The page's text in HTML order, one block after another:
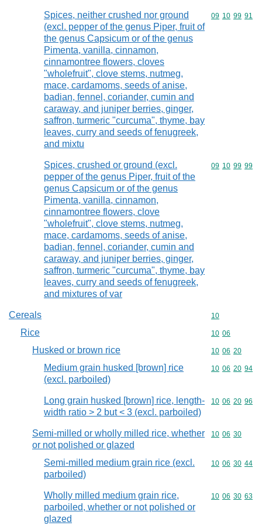
Spices, neither crushed nor ground
(excl. pepper of the genus Piper, fruit of
the genus Capsicum or of the genus
Pimenta, vanilla, cinnamon,
cinnamontree flowers, cloves
"wholefruit", clove stems, nutmeg,
mace, cardamoms, seeds of anise,
badian, fennel, coriander, cumin and
caraway, and juniper berries, ginger,
saffron, turmeric "curcuma", thyme, bay
leaves, curry and seeds of fenugreek,
and mixtu
Commodity
09 10 99 91
Spices, crushed or ground (excl.
pepper of the genus Piper, fruit of the
genus Capsicum or of the genus
Pimenta, vanilla, cinnamon,
cinnamontree flowers, clove
"wholefruit", clove stems, nutmeg,
mace, cardamoms, seeds of anise,
badian, fennel, coriander, cumin and
caraway, and juniper berries, ginger,
saffron, turmeric "curcuma", thyme, bay
leaves, curry and seeds of fenugreek,
and mixtures of var
Commodity
09 10 99 99
Cereals Commodity
10
Rice Commodity
10 06
Husked or brown rice Commodity
10 06 20
Medium grain husked [brown] rice
(excl. parboiled)
Commodity
10 06 20 94
Long grain husked [brown] rice, length-
width ratio > 2 but < 3 (excl. parboiled)
Commodity
10 06 20 96
Semi-milled or wholly milled rice, whether
or not polished or glazed
Commodity
10 06 30
Semi-milled medium grain rice (excl.
parboiled)
Commodity
10 06 30 44
Wholly milled medium grain rice,
parboiled, whether or not polished or
glazed
Commodity
10 06 30 63